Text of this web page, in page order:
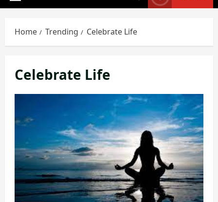
Home Trending Celebrate Life
Celebrate Life